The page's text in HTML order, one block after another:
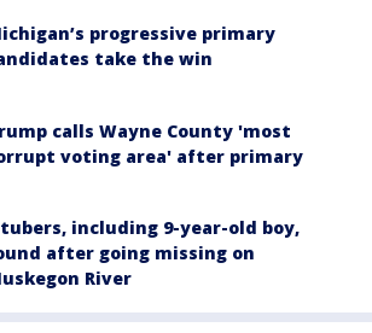
progressive primary
take the win
calls Wayne County 'most
voting area' after primary
including 9-year-old boy,
after going missing on
River